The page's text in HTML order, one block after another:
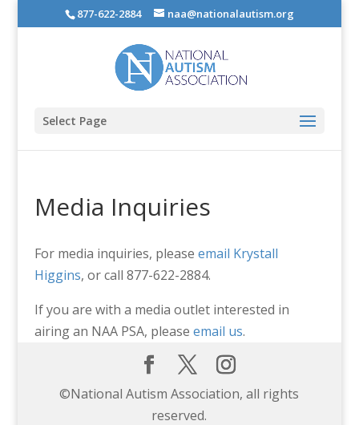
877-622-2884 naa@nationalautism.org
Select Page
Media Inquiries
For media inquiries, please email Krystall
Higgins, or call 877-622-2884.
If you are with a media outlet interested in
airing an NAA PSA, please email us.
©️National Autism Association, all rights
reserved.